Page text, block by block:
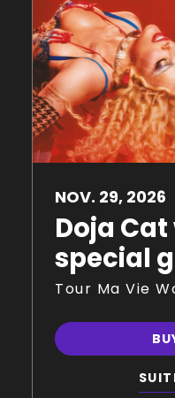
NOV. 29, 2026
Doja
special
Tour Ma Vie